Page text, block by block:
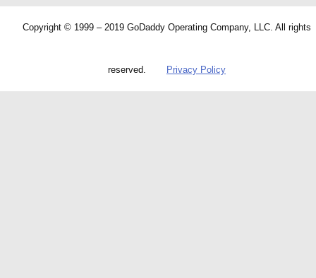
Copyright © 1999 – 2019 GoDaddy Operating Company, LLC. All rights
reserved. Privacy Policy